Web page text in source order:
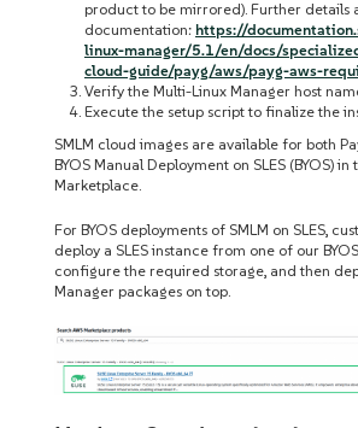
product to be mirrored). Further details
documentation: https://
linux-manager/5.1/en/docs/
cloud-guide/payg/aws/payg-aws-
Verify the Multi-Linux Manager host
Execute the setup script to finalize the
SMLM cloud images are available for both
BYOS Manual Deployment on SLES (BYOS) in
Marketplace.
For BYOS deployments of SMLM on SLES,
deploy a SLES instance from one of our
configure the required storage, and then
Manager packages on top.